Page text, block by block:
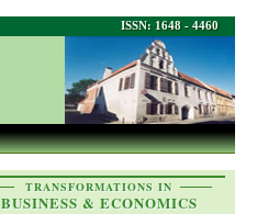
ISSN: 1648 - 4460
TRANSFORMATIONS IN
BUSINESS & ECONOMICS